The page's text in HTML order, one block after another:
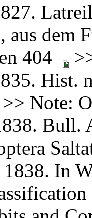
aus dem
404
Hist.
>> Note:
In